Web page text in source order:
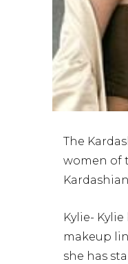
The
women of
Kylie-
makeup
she has